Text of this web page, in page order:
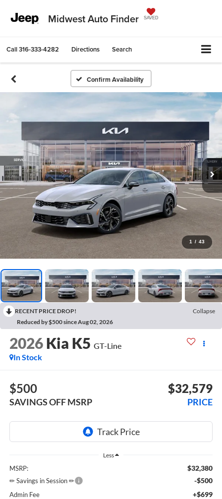
Midwest Auto Finder SAVED
Call316-333-4282 Directions Search
Confirm Availability
1 / 43
RECENT PRICE DROP!
Collapse
Reduced by $500 since Aug 02, 2026
2026 Kia K5 GT-Line
In Stock
$500
SAVINGS OFF MSRP
$32,579
PRICE
Less
MSRP: $32,380
✏ Savings in Session ✏ -$500
Admin Fee +$699